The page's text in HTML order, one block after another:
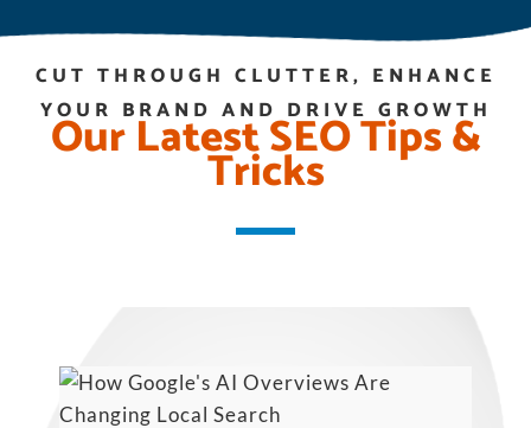
CUT THROUGH CLUTTER, ENHANCE
YOUR BRAND AND DRIVE GROWTH
Our Latest SEO Tips &
Tricks